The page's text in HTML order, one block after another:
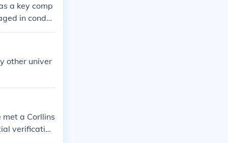
a key comp
in conduc
from oth
whi
other univer
a Corllins
verification
another. Ho